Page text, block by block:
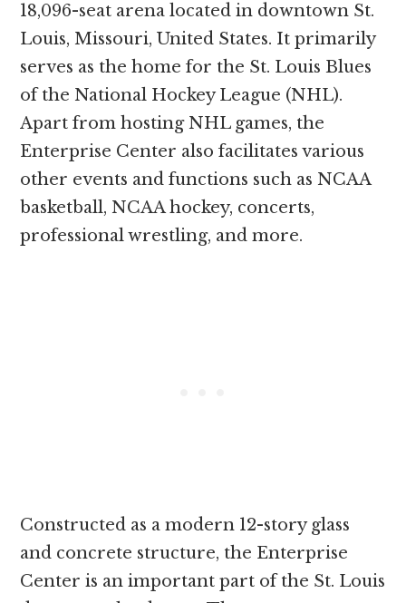
18,096-seat arena located in downtown St.
Louis, Missouri, United States. It primarily
serves as the home for the St. Louis Blues
of the National Hockey League (NHL).
Apart from hosting NHL games, the
Enterprise Center also facilitates various
other events and functions such as NCAA
basketball, NCAA hockey, concerts,
professional wrestling, and more.
Constructed as a modern 12-story glass
and concrete structure, the Enterprise
Center is an important part of the St. Louis